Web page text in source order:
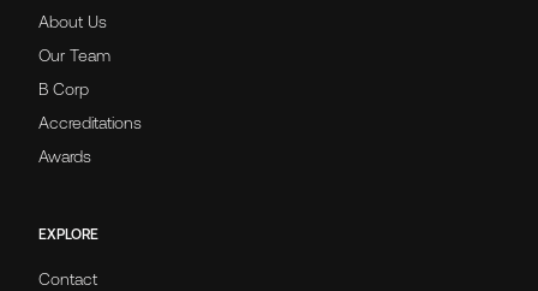
About Us
Our Team
B Corp
Accreditations
Awards
EXPLORE
Contact